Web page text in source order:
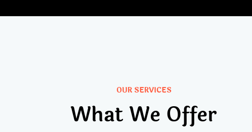
OUR SERVICES
What We Offer